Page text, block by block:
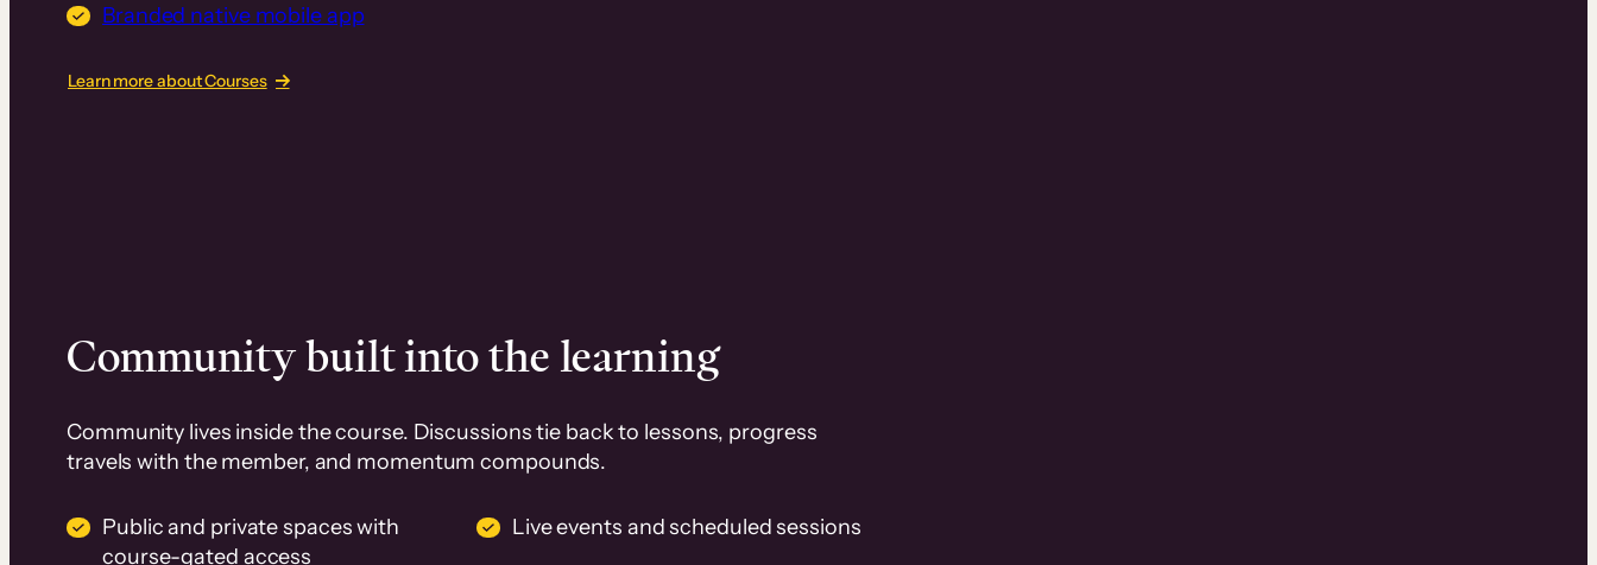
Branded native mobile app
Learn more about Courses
Community built into the learning
Community lives inside the course. Discussions tie back to lessons, progress
travels with the member, and momentum compounds.
Public and private spaces with
course-gated access
Live events and scheduled sessions